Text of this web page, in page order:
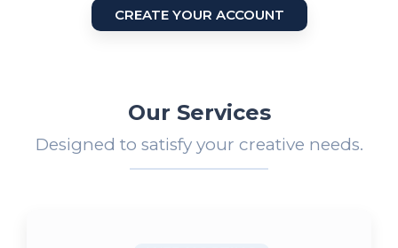
CREATE YOUR ACCOUNT
Our Services
Designed to satisfy your creative needs.